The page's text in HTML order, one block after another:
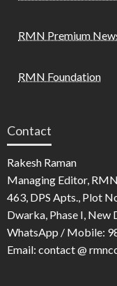
RMN Premium
RMN Foundation
Contact
Rakesh Raman
Managing Editor,
463, DPS Apts., Plot
Dwarka, Phase I, New
WhatsApp / Mobile:
Email: contact @